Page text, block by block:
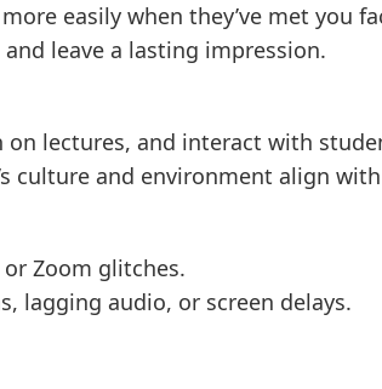
easily when they’ve met you
leave a lasting impression.
lectures, and interact with
culture and environment align
Zoom glitches.
lagging audio, or screen delays.